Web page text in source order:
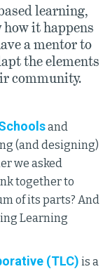
learning,
it happens
a mentor to
the elements
community.
and
(and designing)
we asked
together to
of its parts? And
Learning
(TLC) is a